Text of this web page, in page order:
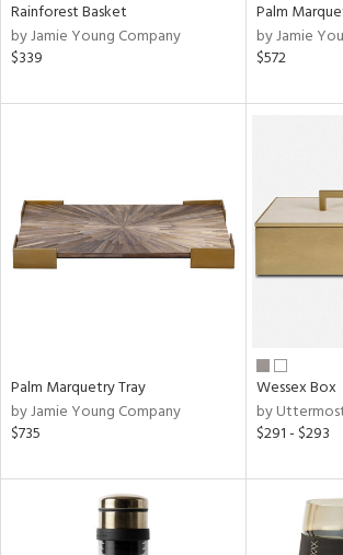
Rainforest Basket
by Jamie Young Company
$339
Palm
by Jamie
$572
Palm Marquetry Tray
by Jamie Young Company
$735
Wessex Box
by
$291 - $293